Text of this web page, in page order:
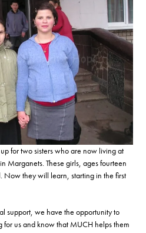
for two sisters who are now living at
Marganets. These girls, ages fourteen
Now they will learn, starting in the first
support, we have the opportunity to
for us and know that MUCH helps them